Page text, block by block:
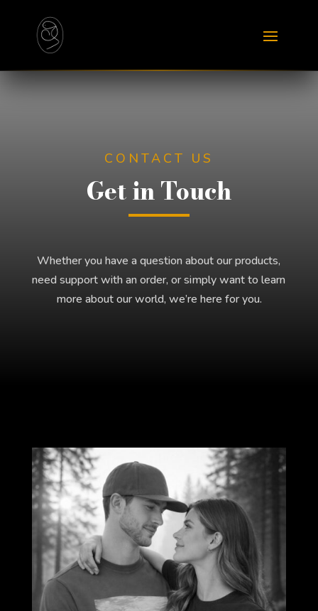
CONTACT US
Get in Touch
Whether you have a question about our products,
need support with an order, or simply want to learn
more about our world, we’re here for you.